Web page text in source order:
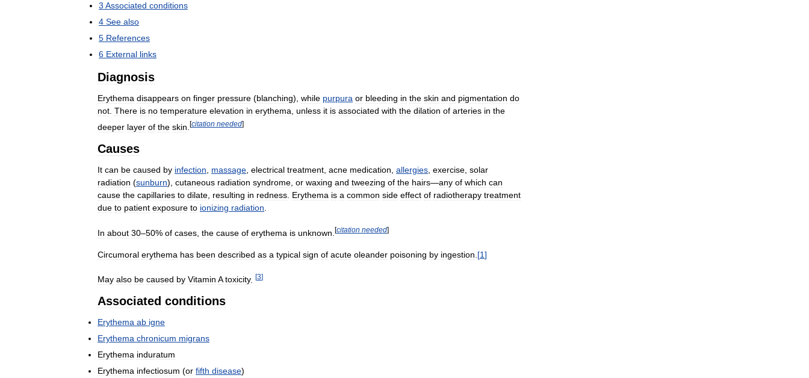
3 Associated conditions
4 See also
5 References
6 External links
Diagnosis
Erythema disappears on finger pressure (blanching), while purpura or bleeding in the skin and pigmentation do
not. There is no temperature elevation in erythema, unless it is associated with the dilation of arteries in the
deeper layer of the skin [citation needed]
Causes
It can be caused by infection massage electrical treatment acne medication allergies exercise solar
radiation (sunburn), cutaneous radiation syndrome or waxing and tweezing of the hairs—any of which can
cause the capillaries to dilate resulting in redness Erythema is a common side effect of radiotherapy treatment
due to patient exposure to ionizing radiation
In about 30–50% of cases the cause of erythema is unknown [citation needed]
Circumoral erythema has been described as a typical sign of acute oleander poisoning by ingestion [1]
May also be caused by Vitamin A toxicity. [3]
Associated conditions
Erythema ab igne
Erythema chronicum migrans
Erythema induratum
Erythema infectiosum (or fifth disease)